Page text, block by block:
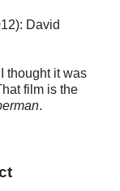
David
thought it was
film is the
.